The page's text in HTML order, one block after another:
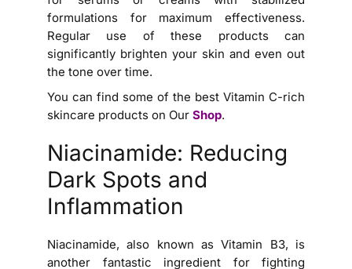
formulations for maximum effectiveness.
Regular use of these products can
significantly brighten your skin and even out
the tone over time.
You can find some of the best Vitamin C-rich
skincare products on Our Shop.
Niacinamide: Reducing
Dark Spots and
Inflammation
Niacinamide, also known as Vitamin B3, is
another fantastic ingredient for fighting